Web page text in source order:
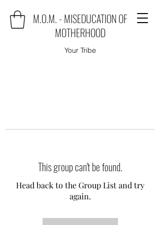
M.O.M. - MISEDUCATION OF
MOTHERHOOD
Your Tribe
This group can't be found.
Head back to the Group List and try
again.